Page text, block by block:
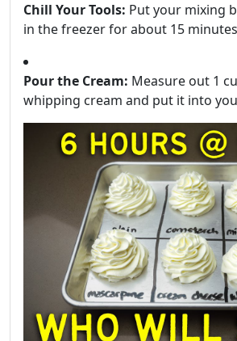
Chill Your Tools: Put your mixing
in the freezer for about 15
Pour the Cream: Measure out 1
whipping cream and put it into